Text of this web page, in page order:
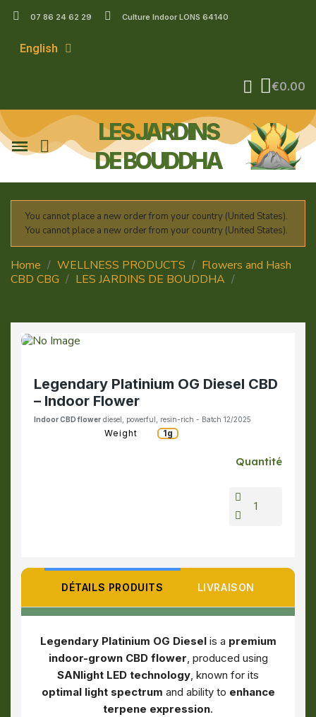
07 86 24 62 29 Culture Indoor LONS 64140
English
€0.00
LES JARDINS
DE BOUDDHA
You cannot place a new order from your country (United States).
You cannot place a new order from your country (United States).
Home WELLNESS PRODUCTS
Flowers and Hash
CBD CBG
LES JARDINS DE BOUDDHA
Legendary Platinium OG Diesel CBD
– Indoor Flower
Indoor CBD flower diesel, powerful, resin-rich - Batch 12/2025
Weight 1g
Quantité
DÉTAILS PRODUITS LIVRAISON
Legendary Platinium OG Dieselis a premium
indoor-grown CBD flower, produced using
SANlight LED technology, known for its
optimal light spectrum and ability to enhance
terpene expression.